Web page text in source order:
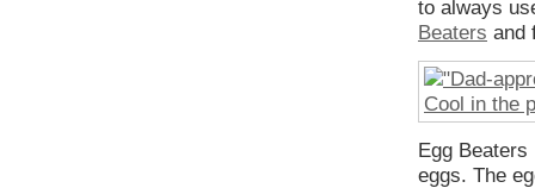
to always
Beaters and
Egg Beaters
eggs. The